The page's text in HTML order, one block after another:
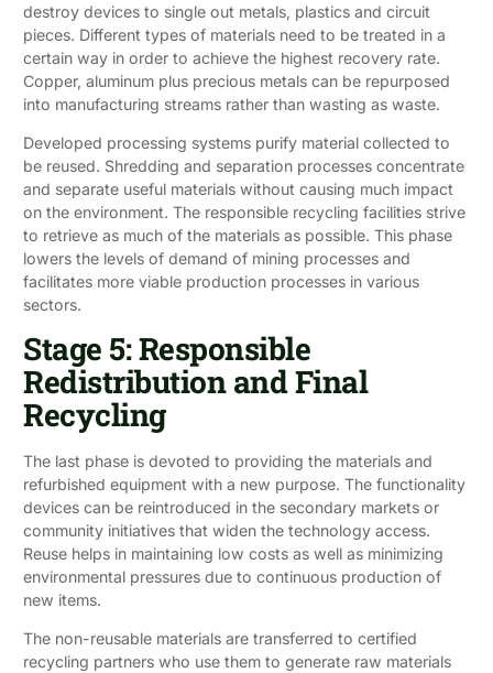
destroy devices to single out metals, plastics and circuit
pieces. Different types of materials need to be treated in a
certain way in order to achieve the highest recovery rate.
Copper, aluminum plus precious metals can be repurposed
into manufacturing streams rather than wasting as waste.
Developed processing systems purify material collected to
be reused. Shredding and separation processes concentrate
and separate useful materials without causing much impact
on the environment. The responsible recycling facilities strive
to retrieve as much of the materials as possible. This phase
lowers the levels of demand of mining processes and
facilitates more viable production processes in various
sectors.
Stage 5: Responsible
Redistribution and Final
Recycling
The last phase is devoted to providing the materials and
refurbished equipment with a new purpose. The functionality
devices can be reintroduced in the secondary markets or
community initiatives that widen the technology access.
Reuse helps in maintaining low costs as well as minimizing
environmental pressures due to continuous production of
new items.
The non-reusable materials are transferred to certified
recycling partners who use them to generate raw materials